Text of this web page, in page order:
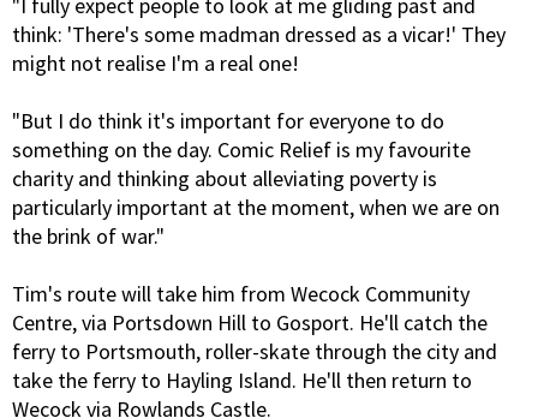
think: 'There's some madman dressed as a vicar!' They
might not realise I'm a real one!
"But I do think it's important for everyone to do
something on the day. Comic Relief is my favourite
charity and thinking about alleviating poverty is
particularly important at the moment, when we are on
the brink of war."
Tim's route will take him from Wecock Community
Centre, via Portsdown Hill to Gosport. He'll catch the
ferry to Portsmouth, roller-skate through the city and
take the ferry to Hayling Island. He'll then return to
Wecock via Rowlands Castle.